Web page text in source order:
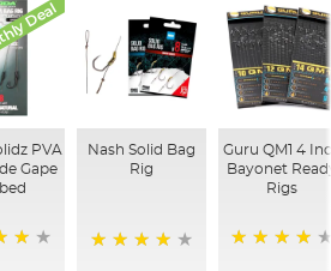
Deal
PVA
Gape
Nash Solid Bag
Rig
Guru QM1 4
Bayonet
Rigs